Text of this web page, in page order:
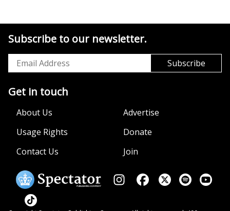
Subscribe to our newsletter.
Get in touch
About Us
Advertise
Usage Rights
Donate
Contact Us
Join